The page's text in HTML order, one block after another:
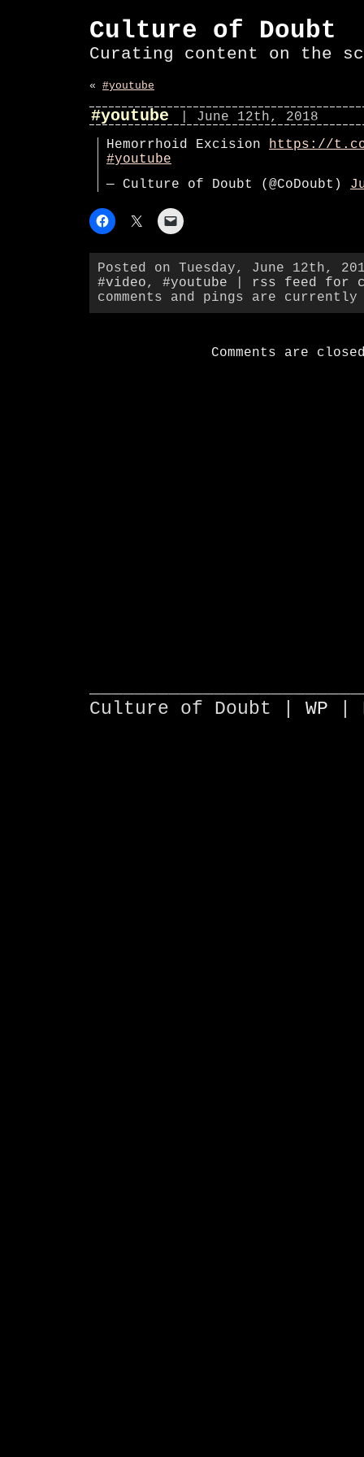
Culture of Doubt
Curating content on the
« #youtube
#youtube
| June 12th, 2018
Hemorrhoid Excision https://t.co/
#youtube
— Culture of Doubt (@CoDoubt)
Posted on Tuesday, June 12th,
#video, #youtube
rss feed for
comments and pings are
Comments are
Culture of Doubt | WP |